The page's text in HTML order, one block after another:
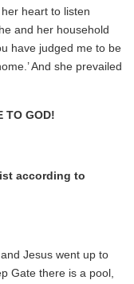
heart to listen
and her household
have judged me to be
And she prevailed
TO GOD!
according to
Jesus went up to
Gate there is a pool,